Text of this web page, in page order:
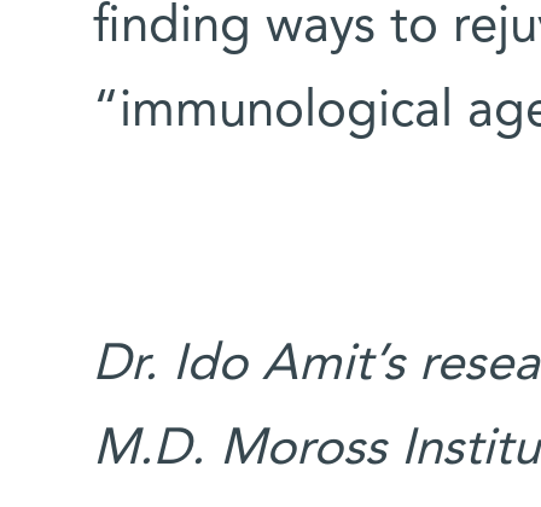
finding ways to
“immunological
Dr. Ido Amit’s
M.D. Moross